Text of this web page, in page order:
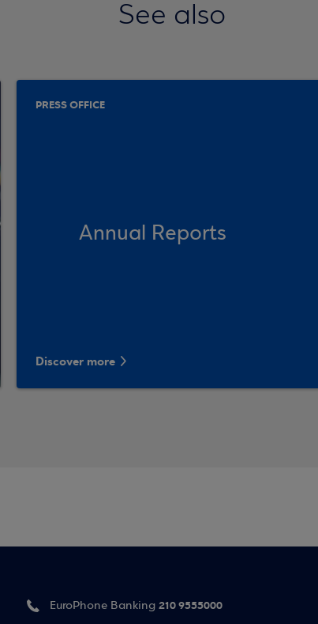
See also
PRESS OFFICE
Annual Reports
Discover more
EuroPhone Banking 210 9555000